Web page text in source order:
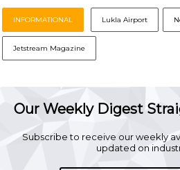
INFORMATIONAL Lukla Airport
Jetstream Magazine
Our Weekly Digest
Subscribe to receive our weekly
updated on